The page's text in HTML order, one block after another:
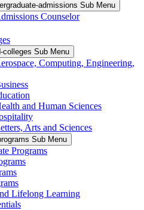
admissions Sub Menu
Counselor
colleges Sub Menu
Computing, Engineering,
and Human Sciences
Arts and Sciences
Sub Menu
Programs
Lifelong Learning